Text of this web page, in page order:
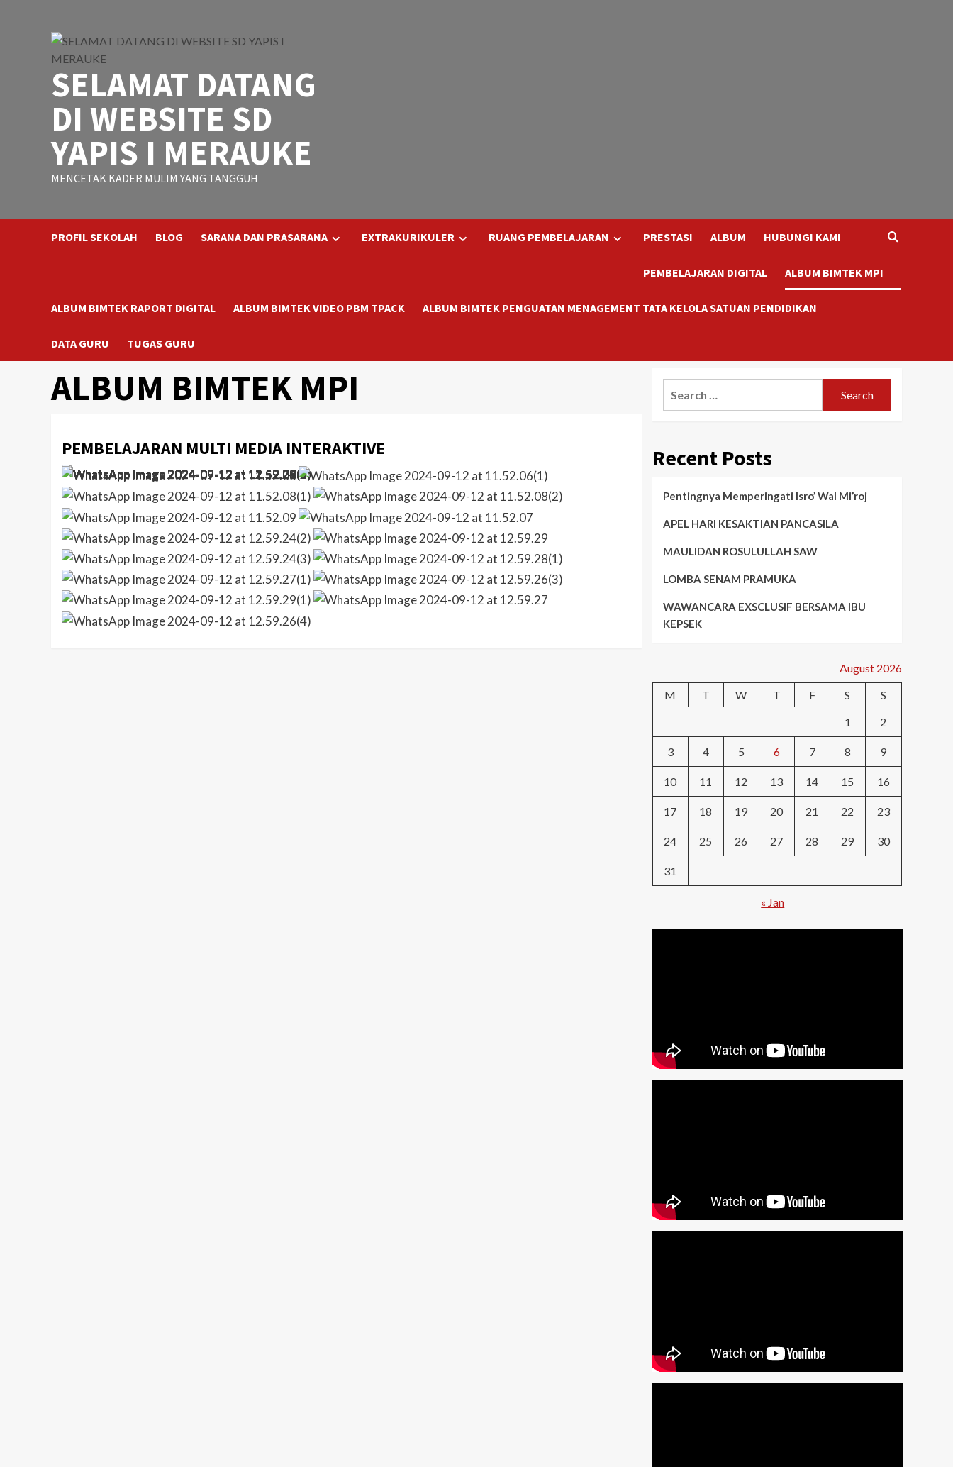
SELAMAT DATANG
DI WEBSITE SD
YAPIS I MERAUKE
MENCETAK KADER MULIM YANG TANGGUH
PROFIL SEKOLAH BLOG SARANA DAN PRASARANA EXTRAKURIKULER RUANG PEMBELAJARAN PRESTASI ALBUM HUBUNGI KAMI
PEMBELAJARAN DIGITAL ALBUM BIMTEK MPI
ALBUM BIMTEK RAPORT DIGITAL ALBUM BIMTEK VIDEO PBM TPACK ALBUM BIMTEK PENGUATAN MENAGEMENT TATA KELOLA SATUAN PENDIDIKAN
DATA GURU TUGAS GURU
ALBUM BIMTEK MPI
PEMBELAJARAN MULTI MEDIA INTERAKTIVE Recent Posts
Pentingnya Memperingati Isro’ Wal Mi’roj
APEL HARI KESAKTIAN PANCASILA
MAULIDAN ROSULULLAH SAW
LOMBA SENAM PRAMUKA
WAWANCARA EXSCLUSIF BERSAMA IBU
KEPSEK
August 2026
M
T W T F S
S
1
2
3 4 5 6 7 8 9
10 11 12 13 14 15 16
17 18 19 20 21 22 23
24 25 26 27 28 29 30
31
« Jan